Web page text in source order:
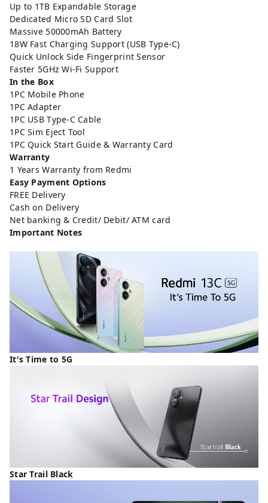
Up to 1TB Expandable Storage
Dedicated Micro SD Card Slot
Massive 50000mAh Battery
18W Fast Charging Support (USB Type-C)
Quick Unlock Side Fingerprint Sensor
Faster 5GHz Wi-Fi Support
In the Box
1PC Mobile Phone
1PC Adapter
1PC USB Type-C Cable
1PC Sim Eject Tool
1PC Quick Start Guide & Warranty Card
Warranty
1 Years Warranty from Redmi
Easy Payment Options
FREE Delivery
Cash on Delivery
Net banking & Credit/ Debit/ ATM card
Important Notes
It's Time to 5G
Star Trail Black